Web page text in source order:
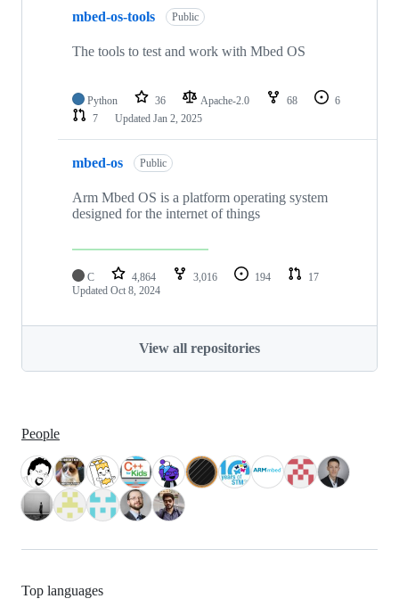
mbed-os-tools Public
The tools to test and work with Mbed OS
Python 36 Apache-2.0 68
6
7
Updated Jan 2, 2025
mbed-os Public
Arm Mbed OS is a platform operating system
designed for the internet of things
C 4,864 3,016 194
17
Updated Oct 8, 2024
View all repositories
People
Top languages